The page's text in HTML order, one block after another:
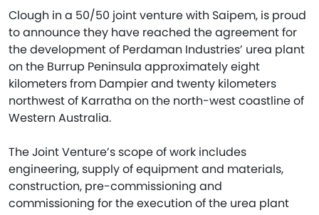
Clough in a 50/50 joint venture with Saipem, is proud
to announce they have reached the agreement for
the development of Perdaman Industries’ urea plant
on the Burrup Peninsula approximately eight
kilometers from Dampier and twenty kilometers
northwest of Karratha on the north-west coastline of
Western Australia.
The Joint Venture’s scope of work includes
engineering, supply of equipment and materials,
construction, pre-commissioning and
commissioning for the execution of the urea plant